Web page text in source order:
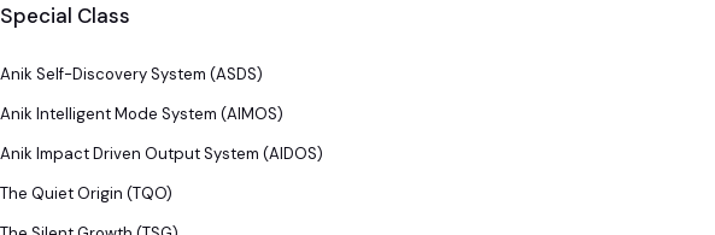
Special Class
Anik Self-Discovery System (ASDS)
Anik Intelligent Mode System (AIMOS)
Anik Impact Driven Output System (AIDOS)
The Quiet Origin (TQO)